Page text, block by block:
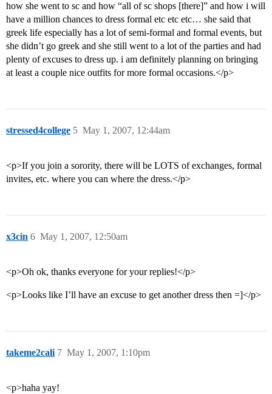
how she went to sc and how “all of sc shops [there]” and how i will
have a million chances to dress formal etc etc etc… she said that
greek life especially has a lot of semi-formal and formal events, but
she didn’t go greek and she still went to a lot of the parties and had
plenty of excuses to dress up. i am definitely planning on bringing
at least a couple nice outfits for more formal occasions.</p>
stressed4college May 1, 2007, 12:44am
5
<p>If you join a sorority, there will be LOTS of exchanges, formal
invites, etc. where you can where the dress.</p>
x3cin May 1, 2007, 12:50am
6
<p>Oh ok, thanks everyone for your replies!</p>
<p>Looks like I’ll have an excuse to get another dress then =]</p>
takeme2cali May 1, 2007, 1:10pm
7
<p>haha yay!